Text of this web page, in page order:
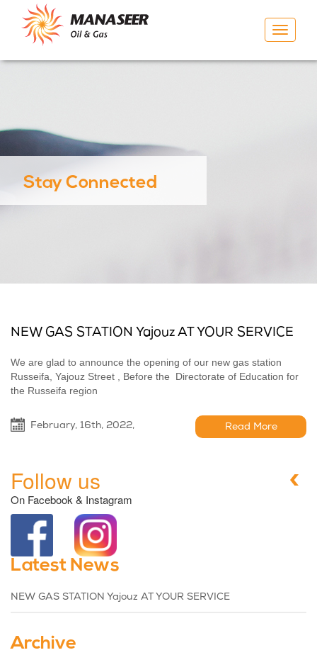
Toggle
Stay Connected
NEW GAS STATION Yajouz AT YOUR SERVICE
We are glad to announce the opening of our new gas station
Russeifa, Yajouz Street , Before the Directorate of Education for
the Russeifa region
February, 16th, 2022, Read More
Follow us
On Facebook & Instagram
Latest News
NEW GAS STATION Yajouz AT YOUR SERVICE
Archive